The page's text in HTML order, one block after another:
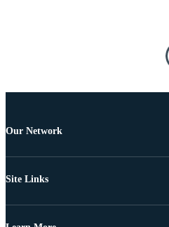
Our Network
Site Links